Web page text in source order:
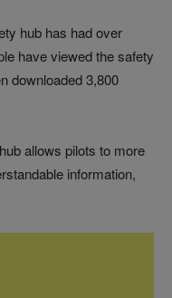
hub has had over
have viewed the safety
downloaded 3,800
allows pilots to more
information,